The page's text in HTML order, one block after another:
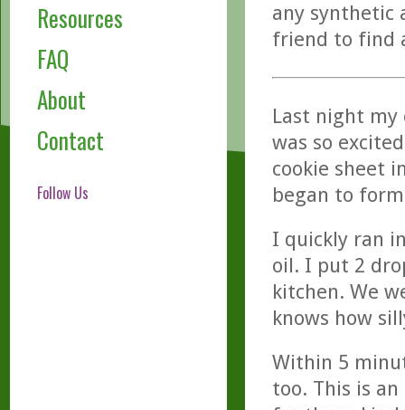
Resources
FAQ
About
Contact
Follow Us
any synthetic
friend to find
Last night my
was so
cookie sheet
began to
I quickly ran
oil. I put 2
kitchen. We
knows how
Within 5
too. This is